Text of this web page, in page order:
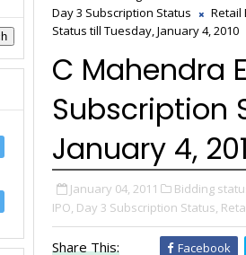
Day 3 Subscription Status
Retail
Status till Tuesday, January 4, 2010
C Mahendra
Subscription
January 4,
January 04, 2011 Bidding
IPO, Day 3 Subscription Status,
Share This: Facebook